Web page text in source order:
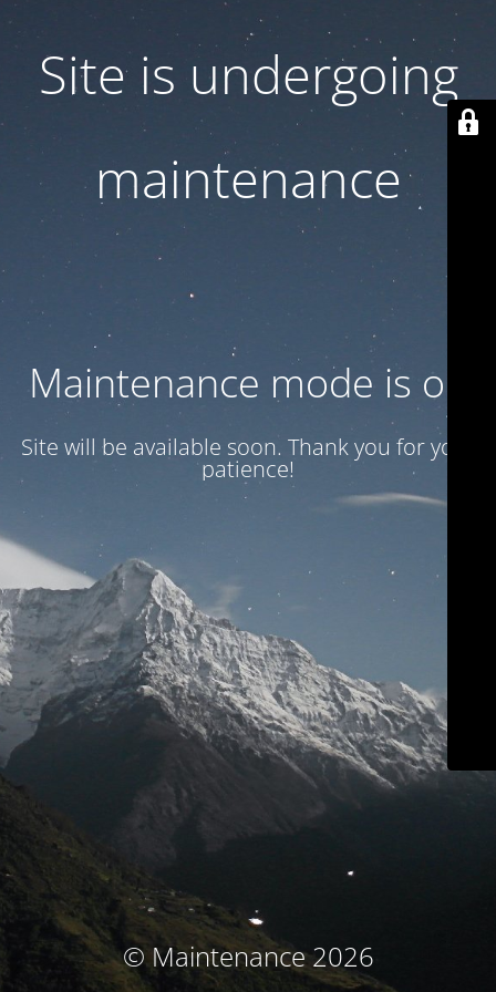
Site is undergoing
maintenance
Maintenance mode is on
Site will be available soon. Thank you for your
patience!
© Maintenance 2026